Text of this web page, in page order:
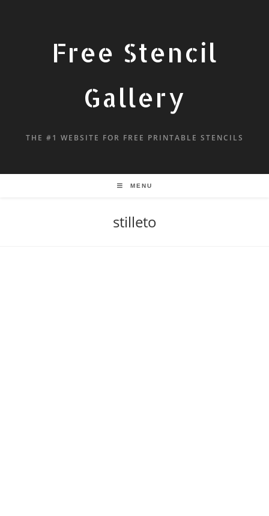
Free Stencil
Gallery
THE #1 WEBSITE FOR FREE PRINTABLE STENCILS
MENU
stilleto